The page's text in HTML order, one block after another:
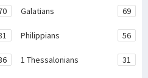
Galatians 69
Philippians 56
1 Thessalonians 31